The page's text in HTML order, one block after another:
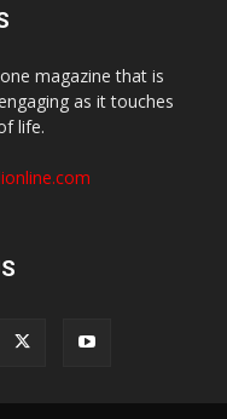
magazine that is
as it touches
life.